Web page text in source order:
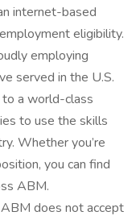
internet-based
eligibility.
employing
served in the U.S.
to a world-class
to use the skills
Whether you’re
you can find
ABM.
does not accept